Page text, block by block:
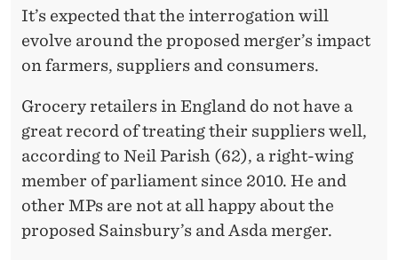
It’s expected that the interrogation will
evolve around the proposed merger’s impact
on farmers, suppliers and consumers.
Grocery retailers in England do not have a
great record of treating their suppliers well,
according to Neil Parish (62), a right-wing
member of parliament since 2010. He and
other MPs are not at all happy about the
proposed Sainsbury’s and Asda merger.